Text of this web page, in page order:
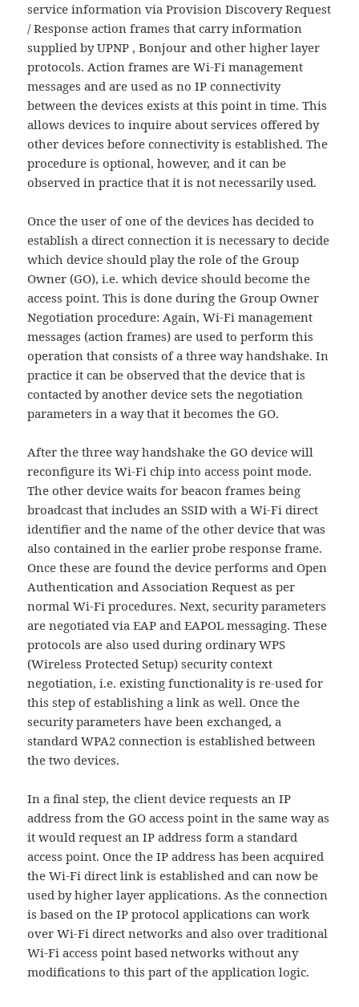
service information via Provision Discovery Request
/ Response action frames that carry information
supplied by UPNP , Bonjour and other higher layer
protocols. Action frames are Wi-Fi management
messages and are used as no IP connectivity
between the devices exists at this point in time. This
allows devices to inquire about services offered by
other devices before connectivity is established. The
procedure is optional, however, and it can be
observed in practice that it is not necessarily used.
Once the user of one of the devices has decided to
establish a direct connection it is necessary to decide
which device should play the role of the Group
Owner (GO), i.e. which device should become the
access point. This is done during the Group Owner
Negotiation procedure: Again, Wi-Fi management
messages (action frames) are used to perform this
operation that consists of a three way handshake. In
practice it can be observed that the device that is
contacted by another device sets the negotiation
parameters in a way that it becomes the GO.
After the three way handshake the GO device will
reconfigure its Wi-Fi chip into access point mode.
The other device waits for beacon frames being
broadcast that includes an SSID with a Wi-Fi direct
identifier and the name of the other device that was
also contained in the earlier probe response frame.
Once these are found the device performs and Open
Authentication and Association Request as per
normal Wi-Fi procedures. Next, security parameters
are negotiated via EAP and EAPOL messaging. These
protocols are also used during ordinary WPS
(Wireless Protected Setup) security context
negotiation, i.e. existing functionality is re-used for
this step of establishing a link as well. Once the
security parameters have been exchanged, a
standard WPA2 connection is established between
the two devices.
In a final step, the client device requests an IP
address from the GO access point in the same way as
it would request an IP address form a standard
access point. Once the IP address has been acquired
the Wi-Fi direct link is established and can now be
used by higher layer applications. As the connection
is based on the IP protocol applications can work
over Wi-Fi direct networks and also over traditional
Wi-Fi access point based networks without any
modifications to this part of the application logic.